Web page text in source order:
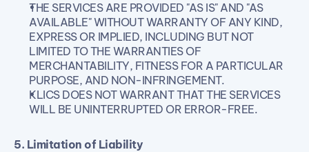
THE SERVICES ARE PROVIDED "AS IS" AND "AS
AVAILABLE" WITHOUT WARRANTY OF ANY KIND,
EXPRESS OR IMPLIED, INCLUDING BUT NOT
LIMITED TO THE WARRANTIES OF
MERCHANTABILITY, FITNESS FOR A PARTICULAR
PURPOSE, AND NON-INFRINGEMENT.
KLICS DOES NOT WARRANT THAT THE SERVICES
WILL BE UNINTERRUPTED OR ERROR-FREE.
5. Limitation of Liability